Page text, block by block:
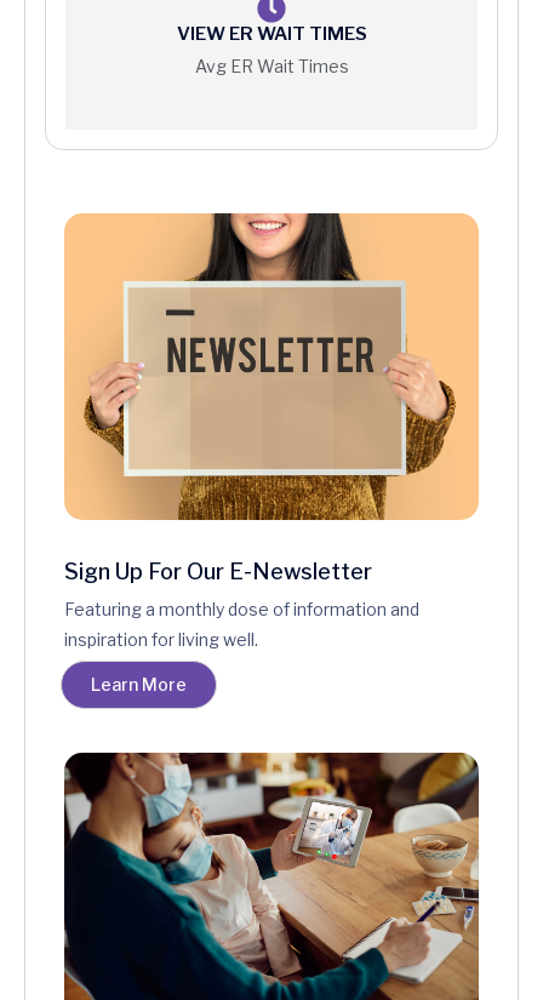
VIEW ER WAIT TIMES
Avg ER Wait Times
Sign Up For Our E-Newsletter
Featuring a monthly dose of information and
inspiration for living well.
Learn More